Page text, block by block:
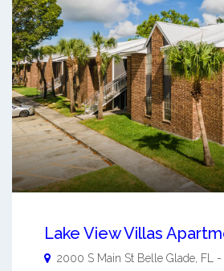
Lake View Villas
2000 S Main St Belle Glade FL -